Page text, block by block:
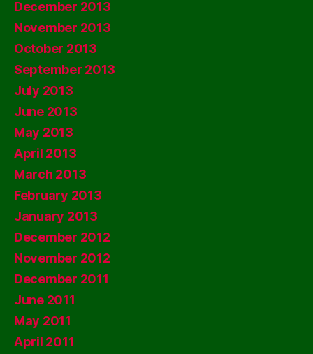
December 2013
November 2013
October 2013
September 2013
July 2013
June 2013
May 2013
April 2013
March 2013
February 2013
January 2013
December 2012
November 2012
December 2011
June 2011
May 2011
April 2011